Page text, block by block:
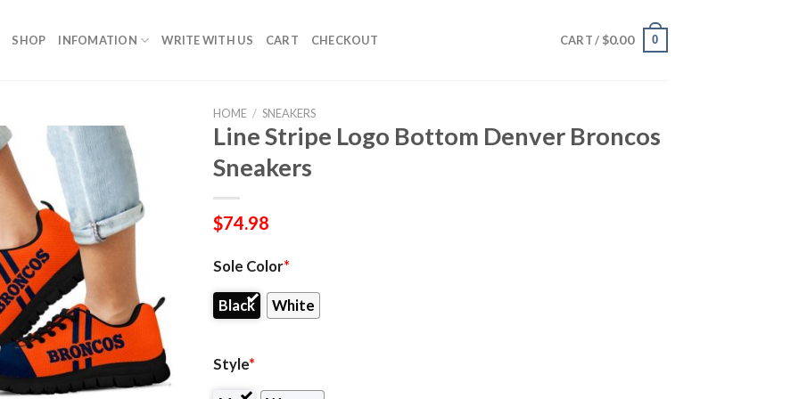
SHOP INFOMATION WRITE WITH US CART CHECKOUT CART / $0.00 0
HOME / SNEAKERS
Line Stripe Logo Bottom Denver Broncos
Sneakers
$74.98
Sole Color*
Black White
Style*